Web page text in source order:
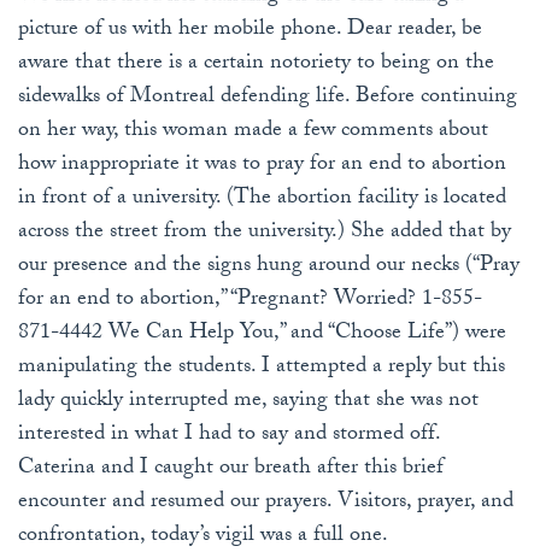
picture of us with her mobile phone. Dear reader, be
aware that there is a certain notoriety to being on the
sidewalks of Montreal defending life. Before continuing
on her way, this woman made a few comments about
how inappropriate it was to pray for an end to abortion
in front of a university. (The abortion facility is located
across the street from the university.) She added that by
our presence and the signs hung around our necks (“Pray
for an end to abortion,” “Pregnant? Worried? 1-855-
871-4442 We Can Help You,” and “Choose Life”) were
manipulating the students. I attempted a reply but this
lady quickly interrupted me, saying that she was not
interested in what I had to say and stormed off.
Caterina and I caught our breath after this brief
encounter and resumed our prayers. Visitors, prayer, and
confrontation, today’s vigil was a full one.